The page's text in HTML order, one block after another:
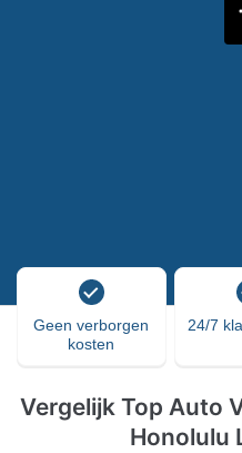
Geen verborgen
kosten
24/7
Vergelijk Top Auto
Honolulu